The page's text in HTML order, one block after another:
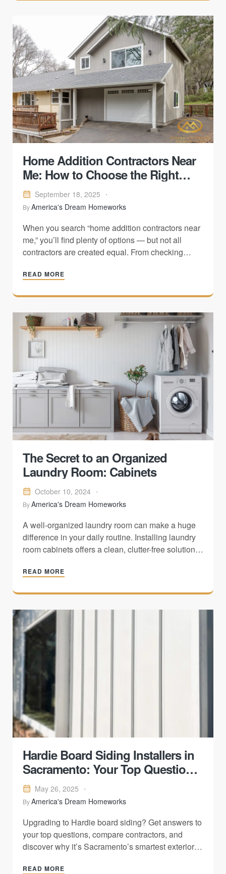
Home Addition Contractors Near
Me: How to Choose the Right
OneSeptember 18, 2025
ByAmerica's Dream Homeworks
When you search “home addition contractors near
me,” you’ll find plenty of options — but not all
contractors are created equal. From checking
and spotting red flags, this guide shows you how
READ MORE
The Secret to an Organized
Laundry Room: Cabinets
October 10, 2024
ByAmerica's Dream Homeworks
A well-organized laundry room can make a huge
difference in your daily routine. Installing laundry
room cabinets offers a clean, clutter-free solution
hidden, and enhances the overall aesthetics of
laundry room or a larger space, adding cabinets…
READ MORE
Hardie Board Siding Installers in
Sacramento: Your Top Questions
—Answered
May 26, 2025
ByAmerica's Dream Homeworks
Upgrading to Hardie board siding? Get answers to
your top questions, compare contractors, and
discover why it’s Sacramento’s smartest exterior
READ MORE